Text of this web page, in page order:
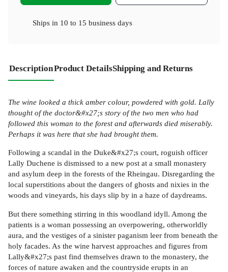
Ships in 10 to 15 business days
DescriptionProduct DetailsShipping and Returns
The wine looked a thick amber colour, powdered with gold. Lally
thought of the doctor&#x27;s story of the two men who had
followed this woman to the forest and afterwards died miserably.
Perhaps it was here that she had brought them.
Following a scandal in the Duke&#x27;s court, roguish officer
Lally Duchene is dismissed to a new post at a small monastery
and asylum deep in the forests of the Rheingau. Disregarding the
local superstitions about the dangers of ghosts and nixies in the
woods and vineyards, his days slip by in a haze of daydreams.
But there something stirring in this woodland idyll. Among the
patients is a woman possessing an overpowering, otherworldly
aura, and the vestiges of a sinister paganism leer from beneath the
holy facades. As the wine harvest approaches and figures from
Lally&#x27;s past find themselves drawn to the monastery, the
forces of nature awaken and the countryside erupts in an